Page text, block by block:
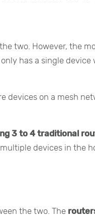
two. However, the
has a single
devices on a mesh
3 to 4 traditional
devices in the
the two. The